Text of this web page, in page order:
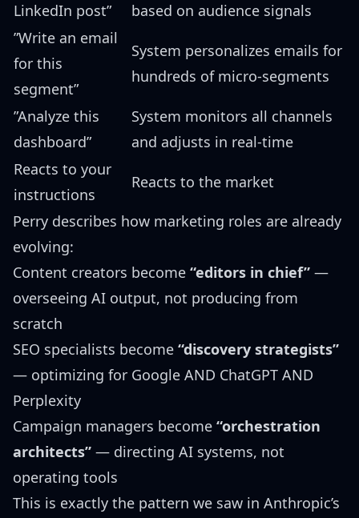
LinkedIn post”
based on audience signals
”Write an email
for this
segment”
System personalizes emails for
hundreds of micro-segments
”Analyze this
dashboard”
System monitors all channels
and adjusts in real-time
Reacts to your
instructions
Reacts to the market
Perry describes how marketing roles are already
evolving:
Content creators become “editors in chief” —
overseeing AI output, not producing from
scratch
SEO specialists become “discovery strategists”
— optimizing for Google AND ChatGPT AND
Perplexity
Campaign managers become “orchestration
architects” — directing AI systems, not
operating tools
This is exactly the pattern we saw in Anthropic’s